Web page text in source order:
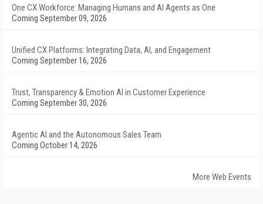
One CX Workforce: Managing Humans and AI Agents as One
Coming September 09, 2026
Unified CX Platforms: Integrating Data, AI, and Engagement
Coming September 16, 2026
Trust, Transparency & Emotion AI in Customer Experience
Coming September 30, 2026
Agentic AI and the Autonomous Sales Team
Coming October 14, 2026
More Web Events